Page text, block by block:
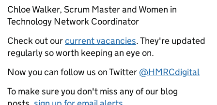
Chloe Walker, Scrum Master and Women in
Technology Network Coordinator
Check out ourcurrent vacancies. They're updated
regularly so worth keeping an eye on.
Now you can follow us on Twitter @HMRCdigital
To make sure you don't miss any of our blog